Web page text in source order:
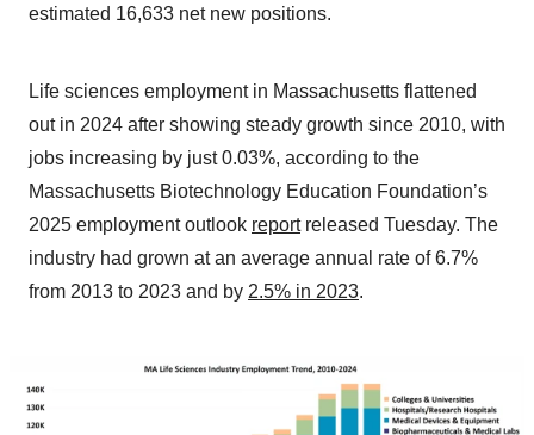
estimated 16,633 net new positions.
Life sciences employment in Massachusetts flattened
out in 2024 after showing steady growth since 2010, with
jobs increasing by just 0.03%, according to the
Massachusetts Biotechnology Education Foundation’s
2025 employment outlook reportreleased Tuesday. The
industry had grown at an average annual rate of 6.7%
from 2013 to 2023 and by 2.5% in 2023.